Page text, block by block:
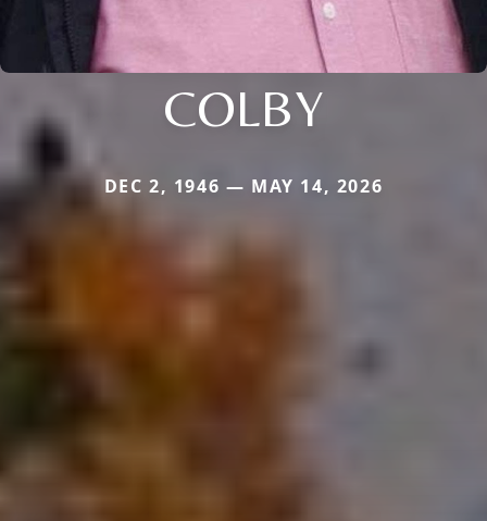
COLBY
DEC 2, 1946 — MAY 14, 2026